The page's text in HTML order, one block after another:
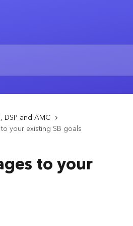
and AMC
your existing SB goals
to your